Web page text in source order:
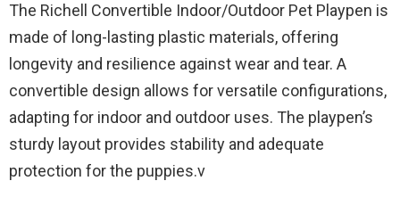
The Richell Convertible Indoor/Outdoor Pet Playpen is
made of long-lasting plastic materials, offering
longevity and resilience against wear and tear. A
convertible design allows for versatile configurations,
adapting for indoor and outdoor uses. The playpen’s
sturdy layout provides stability and adequate
protection for the puppies.v